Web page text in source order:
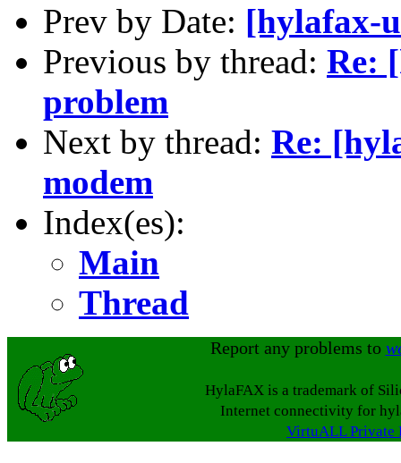
Prev by Date: [hylafax-
Previous by thread: Re:
problem
Next by thread: Re:
modem
Index(es):
Main
Thread
Report any problems to
HylaFAX is a trademark of
Internet connectivity for
VirtuALL Private